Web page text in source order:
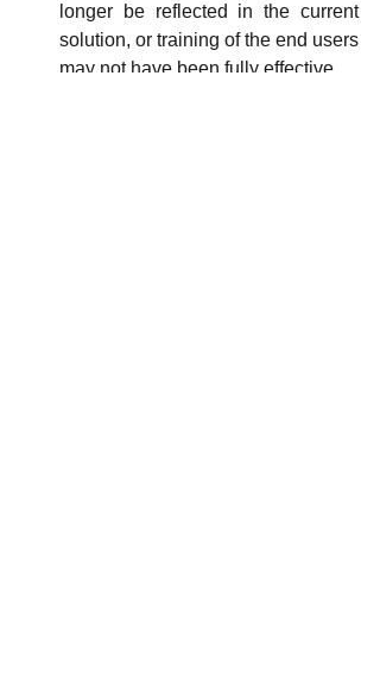
longer be reflected in the current
solution, or training of the end users
may not have been fully effective